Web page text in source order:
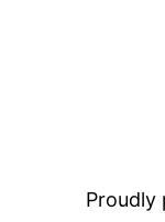
Proudly